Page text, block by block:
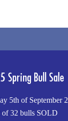
Spring Bull Sale
5th of September
of 32 bulls SOLD